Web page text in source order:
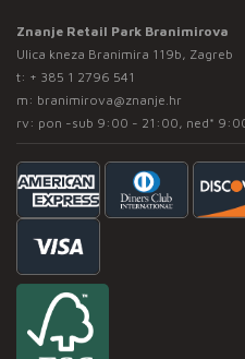
Znanje Retail Park Branimirova
Ulica kneza Branimira 119b, Zagreb
t: + 385 1 2796 541
m: branimirova@znanje.hr
rv: pon -sub 9:00 - 21:00, ned*